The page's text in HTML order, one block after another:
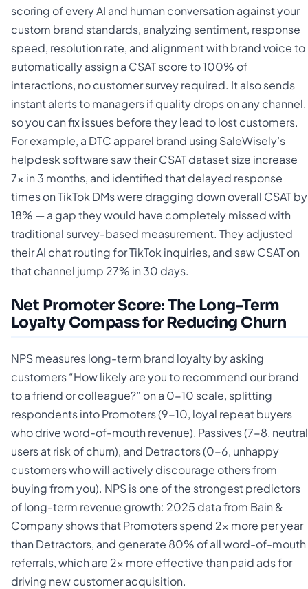
scoring of every AI and human conversation against your
custom brand standards, analyzing sentiment, response
speed, resolution rate, and alignment with brand voice to
automatically assign a CSAT score to 100% of
interactions, no customer survey required. It also sends
instant alerts to managers if quality drops on any channel,
so you can fix issues before they lead to lost customers.
For example, a DTC apparel brand using SaleWisely’s
helpdesk software saw their CSAT dataset size increase
7x in 3 months, and identified that delayed response
times on TikTok DMs were dragging down overall CSAT by
18% — a gap they would have completely missed with
traditional survey-based measurement. They adjusted
their AI chat routing for TikTok inquiries, and saw CSAT on
that channel jump 27% in 30 days.
Net Promoter Score: The Long-Term
Loyalty Compass for Reducing Churn
NPS measures long-term brand loyalty by asking
customers “How likely are you to recommend our brand
to a friend or colleague?” on a 0-10 scale, splitting
respondents into Promoters (9-10, loyal repeat buyers
who drive word-of-mouth revenue), Passives (7-8, neutral
users at risk of churn), and Detractors (0-6, unhappy
customers who will actively discourage others from
buying from you). NPS is one of the strongest predictors
of long-term revenue growth: 2025 data from Bain &
Company shows that Promoters spend 2x more per year
than Detractors, and generate 80% of all word-of-mouth
referrals, which are 2x more effective than paid ads for
driving new customer acquisition.